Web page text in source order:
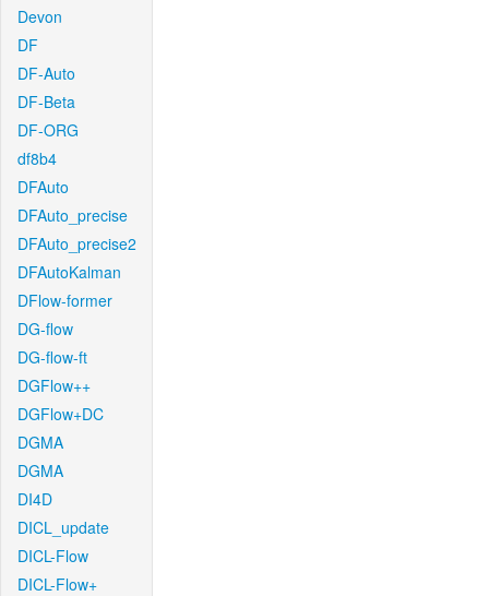
Devon
DF
DF-Auto
DF-Beta
DF-ORG
df8b4
DFAuto
DFAuto_precise
DFAuto_precise2
DFAutoKalman
DFlow-former
DG-flow
DG-flow-ft
DGFlow++
DGFlow+DC
DGMA
DGMA
DI4D
DICL_update
DICL-Flow
DICL-Flow+